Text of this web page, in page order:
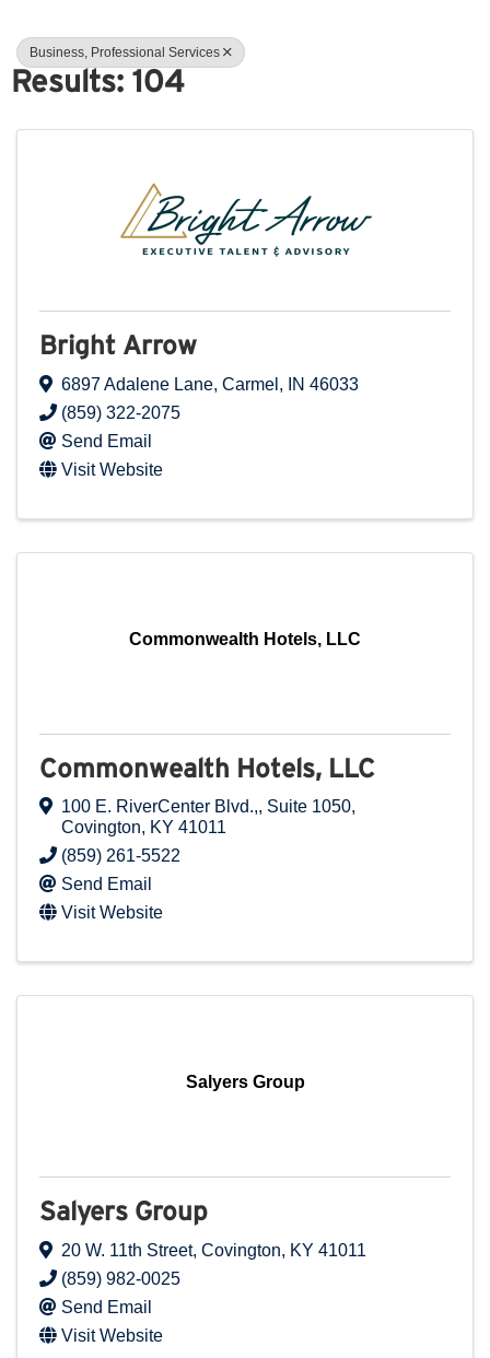
Business, Professional Services
Results: 104
Bright Arrow
6897 Adalene Lane, Carmel , IN 46033
(859) 322-2075
Send Email
Visit Website
Commonwealth Hotels, LLC
Commonwealth Hotels, LLC
100 E. RiverCenter Blvd.,, Suite 1050,
Covington, KY 41011
(859) 261-5522
Send Email
Visit Website
Salyers Group
Salyers Group
20 W. 11th Street, Covington, KY 41011
(859) 982-0025
Send Email
Visit Website